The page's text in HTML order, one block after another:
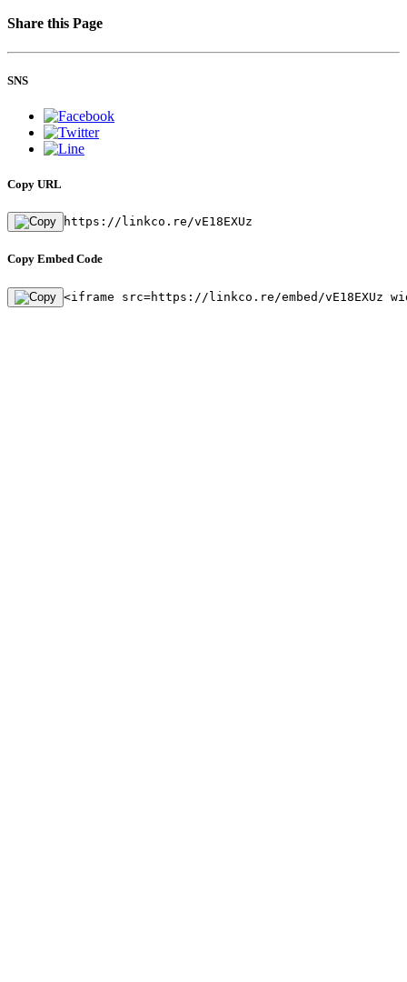
Share this Page
SNS
Copy URL
https://linkco.re/vE18EXUz
Copy Embed Code
<iframe src=https://linkco.re/embed/vE18EXUz